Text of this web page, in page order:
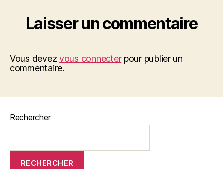
Laisser un commentaire
Vous devezvous connecterpour publier un
commentaire.
Rechercher
RECHERCHER